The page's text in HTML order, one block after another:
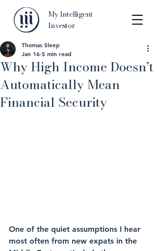
My Intelligent
Investor
Why High Income Doesn’t
Automatically Mean
Financial Security
Thomas Sleep
Jan 16 5 min read
One of the quiet assumptions I hear
most often from new expats in the